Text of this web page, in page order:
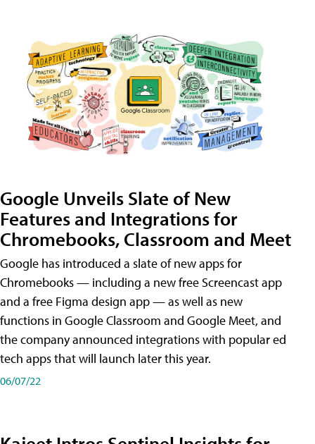
Google Unveils Slate of New
Features and Integrations for
Chromebooks, Classroom and Meet
Google has introduced a slate of new apps for
Chromebooks — including a new free Screencast app
and a free Figma design app — as well as new
functions in Google Classroom and Google Meet, and
the company announced integrations with popular ed
tech apps that will launch later this year.
06/07/22